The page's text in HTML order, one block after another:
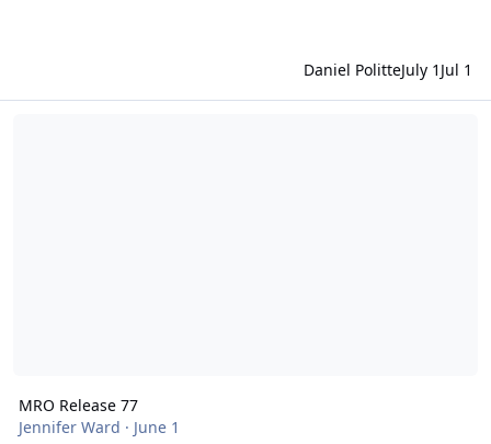
Daniel PolitteJuly 1 Jul 1
MRO Release 77
Jennifer Ward · June 1